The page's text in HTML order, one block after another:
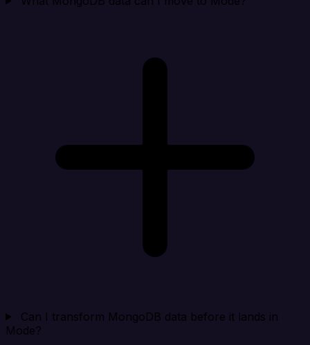
Can I transform MongoDB data before it lands in
Mode?